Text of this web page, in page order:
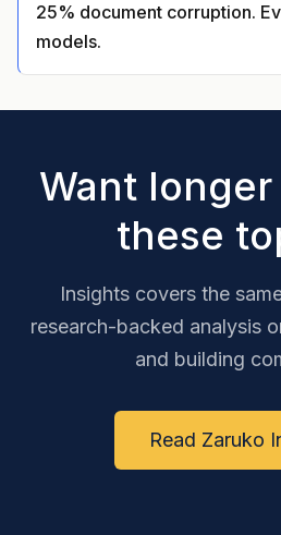
25% document corruption.
models.
Want
these
Insights covers the
research-backed analysis
and building
Read Zaruko